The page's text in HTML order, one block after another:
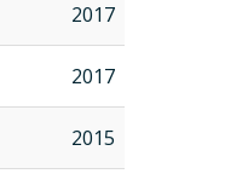
2017
2017
2015